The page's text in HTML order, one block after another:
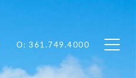
O: 361.749.4000